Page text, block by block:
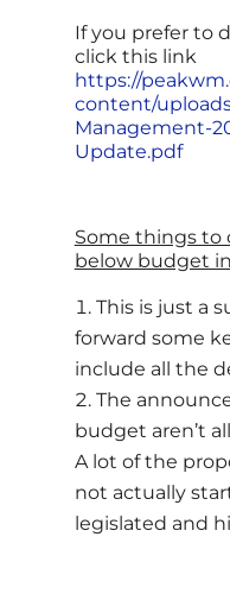
If you prefer to
click this link
https://
content/
Management-
Update.pdf
Some things to
below budget
This is just a
forward some
include all the
The
budget aren’t
A lot of the
not actually
legislated and